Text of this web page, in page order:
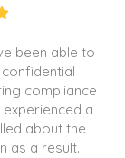
been able to
compliance
a
about the
a result.